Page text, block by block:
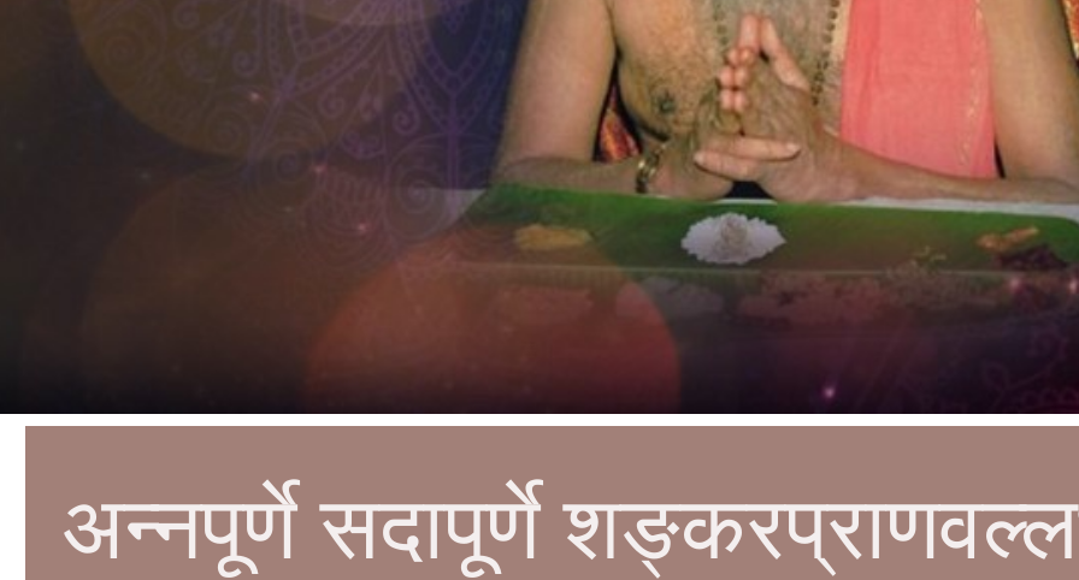
अन्नपूर्णे सदापूर्णे